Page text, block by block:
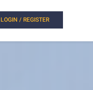
LOGIN / REGISTER